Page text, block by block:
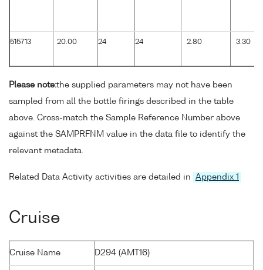
515713 20.00 24 24 2.80 3.30
Please note:the supplied parameters may not have been
sampled from all the bottle firings described in the table
above. Cross-match the Sample Reference Number above
against the SAMPRFNM value in the data file to identify the
relevant metadata.
Related Data Activity activities are detailed in Appendix 1
Cruise
Cruise Name D294 (AMT16)